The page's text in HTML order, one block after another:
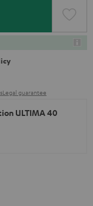
Legal guarantee
ULTIMA 40